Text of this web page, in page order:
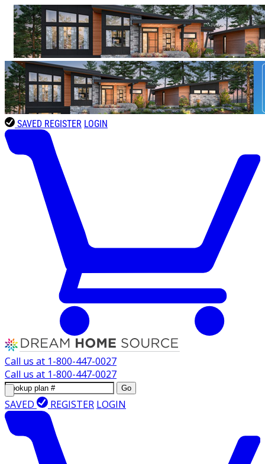
SAVED REGISTER LOGIN
Call us at 1-800-447-0027
Call us at 1-800-447-0027
Go
SAVED REGISTER LOGIN